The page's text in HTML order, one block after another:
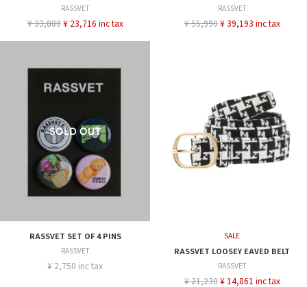
RASSVET
¥ 33,880 ¥ 23,716 inc tax
RASSVET
¥ 55,990 ¥ 39,193 inc tax
RASSVET SET OF 4 PINS
RASSVET
¥ 2,750 inc tax
SALE
RASSVET LOOSEY EAVED BELT
RASSVET
¥ 21,230 ¥ 14,861 inc tax